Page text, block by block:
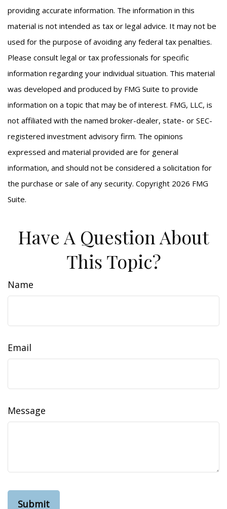
providing accurate information. The information in this
material is not intended as tax or legal advice. It may not be
used for the purpose of avoiding any federal tax penalties.
Please consult legal or tax professionals for specific
information regarding your individual situation. This material
was developed and produced by FMG Suite to provide
information on a topic that may be of interest. FMG, LLC, is
not affiliated with the named broker-dealer, state- or SEC-
registered investment advisory firm. The opinions
expressed and material provided are for general
information, and should not be considered a solicitation for
the purchase or sale of any security. Copyright 2026 FMG
Suite.
Have A Question About
This Topic?
Name
Email
Message